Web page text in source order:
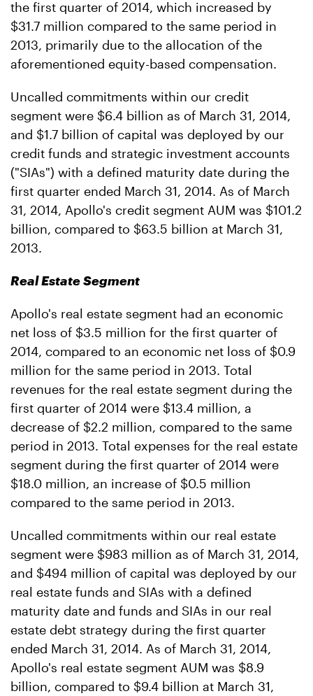
the first quarter of 2014, which increased by
$31.7 million compared to the same period in
2013, primarily due to the allocation of the
aforementioned equity-based compensation.
Uncalled commitments within our credit
segment were $6.4 billion as of March 31, 2014,
and $1.7 billion of capital was deployed by our
credit funds and strategic investment accounts
("SIAs") with a defined maturity date during the
first quarter ended March 31, 2014. As of March
31, 2014, Apollo's credit segment AUM was $101.2
billion, compared to $63.5 billion at March 31,
2013.
Real Estate Segment
Apollo's real estate segment had an economic
net loss of $3.5 million for the first quarter of
2014, compared to an economic net loss of $0.9
million for the same period in 2013. Total
revenues for the real estate segment during the
first quarter of 2014 were $13.4 million, a
decrease of $2.2 million, compared to the same
period in 2013. Total expenses for the real estate
segment during the first quarter of 2014 were
$18.0 million, an increase of $0.5 million
compared to the same period in 2013.
Uncalled commitments within our real estate
segment were $983 million as of March 31, 2014,
and $494 million of capital was deployed by our
real estate funds and SIAs with a defined
maturity date and funds and SIAs in our real
estate debt strategy during the first quarter
ended March 31, 2014. As of March 31, 2014,
Apollo's real estate segment AUM was $8.9
billion, compared to $9.4 billion at March 31,